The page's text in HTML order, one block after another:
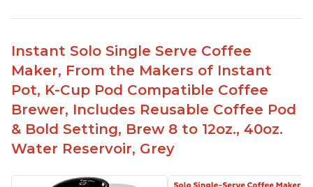
Instant Solo Single Serve Coffee
Maker, From the Makers of Instant
Pot, K-Cup Pod Compatible Coffee
Brewer, Includes Reusable Coffee Pod
& Bold Setting, Brew 8 to 12oz., 40oz.
Water Reservoir, Grey